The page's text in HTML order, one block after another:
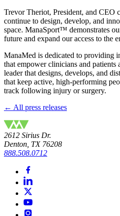
Trevor Theriot, President, and CEO
continue to design, develop, and
space. ManaSport™ demonstrates
future and expand our access to the
ManaMed is dedicated to providing
that empower clinicians and
leader that designs, develops, and
that keep active, high-performing
track following injury or surgery.
← All press releases
2612 Sirius Dr.
Denton, TX 76208
888.508.0712